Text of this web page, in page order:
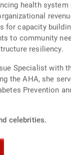
health
capacity
to community
resiliency.
Specialist with
the AHA, she
Prevention
celebrities.